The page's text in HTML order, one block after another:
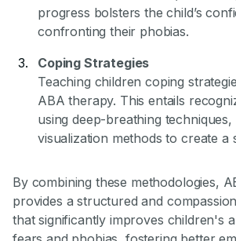
progress bolsters the child’s
confronting their phobias.
Coping Strategies
Teaching children coping
ABA therapy. This entails
using deep-breathing
visualization methods to create a
By combining these methodologies,
provides a structured and
that significantly improves children's